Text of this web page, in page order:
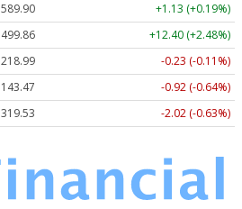
589.90
+1.13 (+0.19%)
499.86
+12.40 (+2.48%)
218.99
-0.23 (-0.11%)
143.47
-0.92 (-0.64%)
319.53 -2.02 (-0.63%)